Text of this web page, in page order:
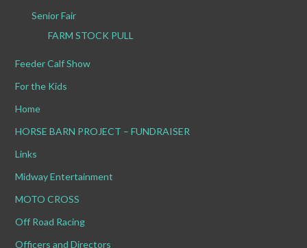
Senior Fair
FARM STOCK PULL
Feeder Calf Show
For the Kids
Home
HORSE BARN PROJECT – FUNDRAISER
Links
Midway Entertainment
MOTO CROSS
Off Road Racing
Officers and Directors